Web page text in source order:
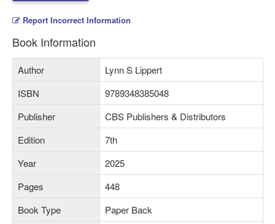
Report Incorrect Information
Book Information
Author
Lynn S Lippert
ISBN
9789348385048
Publisher
CBS Publishers & Distributors
Edition
7th
Year
2025
Pages
448
Book Type
Paper Back